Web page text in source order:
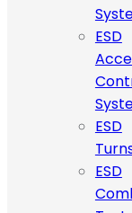
ESD
ESD
ESD